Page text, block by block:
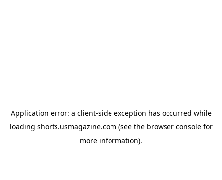
Application error: a client-side exception has occurred while
loading shorts.usmagazine.com (see the browser consolefor
more information).